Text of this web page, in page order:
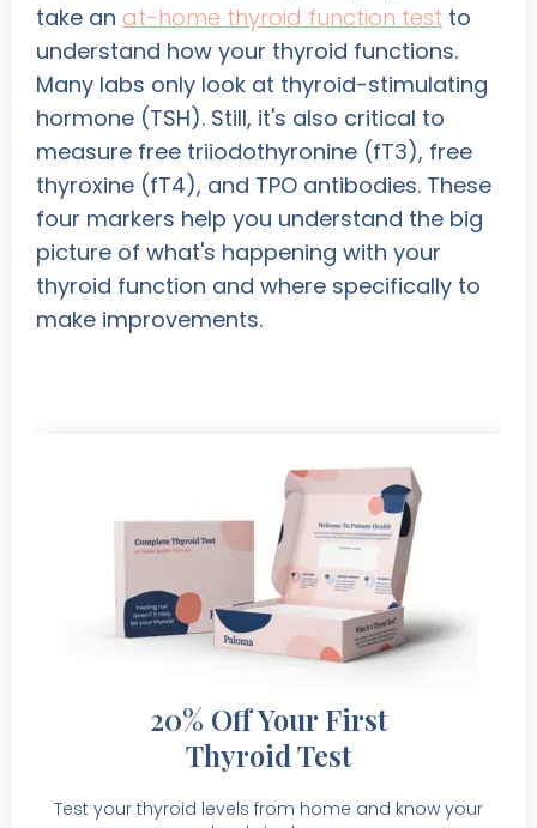
take an at-home thyroid function test to
understand how your thyroid functions.
Many labs only look at thyroid-stimulating
hormone (TSH). Still, it's also critical to
measure free triiodothyronine (fT3), free
thyroxine (fT4), and TPO antibodies. These
four markers help you understand the big
picture of what's happening with your
thyroid function and where specifically to
make improvements.
20% Off Your First
Thyroid Test
Test your thyroid levels from home and know your